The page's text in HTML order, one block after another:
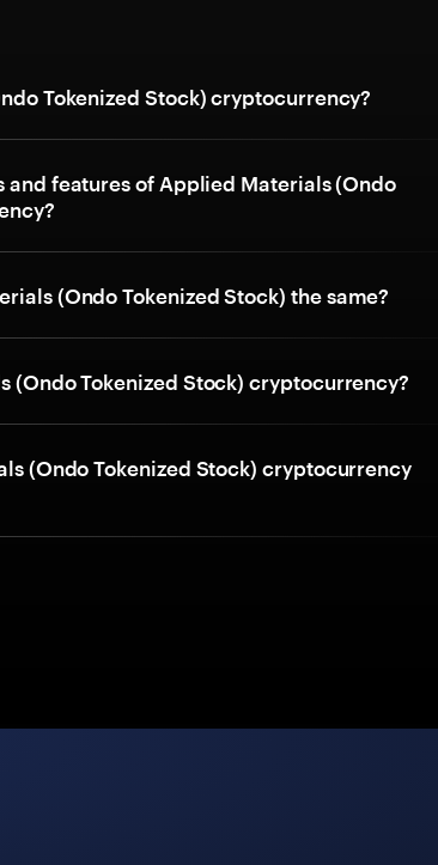
Tokenized Stock) cryptocurrency?
and features of Applied Materials (Ondo
(Ondo Tokenized Stock) the same?
(Ondo Tokenized Stock) cryptocurrency?
(Ondo Tokenized Stock) cryptocurrency